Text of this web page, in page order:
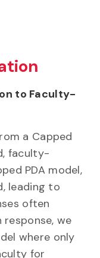
to Faculty-
a Capped
faculty-
PDA model,
leading to
often
we
where only
for